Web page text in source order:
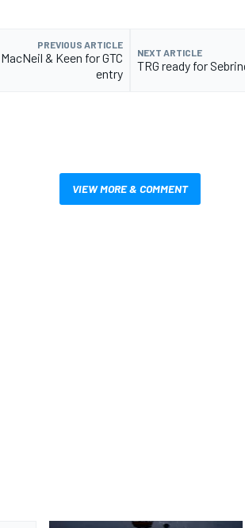
PREVIOUS ARTICLE
& Keen for GTC
entry
NEXT ARTICLE
TRG ready for
VIEW MORE & COMMENT